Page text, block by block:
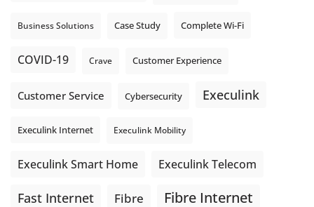
Business Solutions Case Study Complete Wi-Fi
COVID-19 Crave Customer Experience
Customer Service Cybersecurity Execulink
Execulink Internet Execulink Mobility
Execulink Smart Home Execulink Telecom
Fast Internet Fibre Fibre Internet